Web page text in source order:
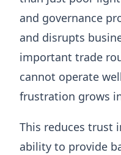
and governance
and disrupts
important trade
cannot operate
frustration grows
This reduces trust
ability to provide